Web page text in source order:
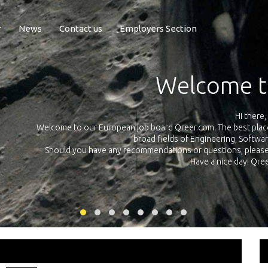
News Contact us Employers Section
Exposure
Qreer.com has over 55.000 technical recruiters from leading
platform with jobs and internships in Engineering, Software,
your own personal